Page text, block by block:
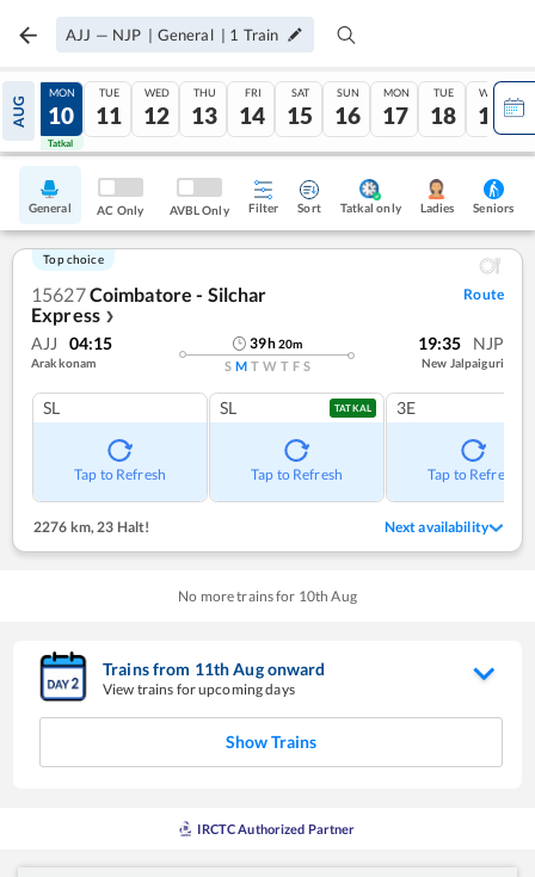
AJJ — NJP | General | 1 Train
AUG
09
Tatkal
MON
10
Tatkal
TUE
11
WED
12
THU
13
FRI
14
SAT
15
SUN
16
MON
17
TUE
18
WED
19
General AC Only AVBL Only Filter Sort Tatkal only Ladies Seniors
Top choice
15627Coimbatore - Silchar
Express ❯
Route
AJJ 04:15
Arakkonam
39h20m
S M T W T F S
19:35 NJP
New Jalpaiguri
SL
Tap to Refresh
SL TATKAL
Tap to Refresh
3E
Tap to Refresh
2276 km,23 Halt! Next availability
No more trains for 10th Aug
Trains from 11thAugonward
View trains for upcoming days
Show Trains
IRCTC Authorized Partner